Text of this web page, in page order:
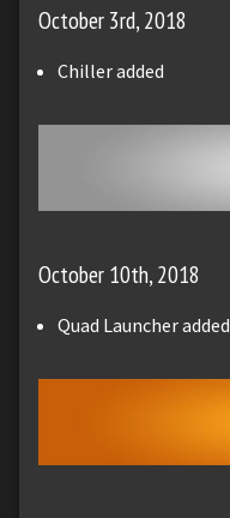
October 3rd, 2018
Chiller added
October 10th, 2018
Quad Launcher added